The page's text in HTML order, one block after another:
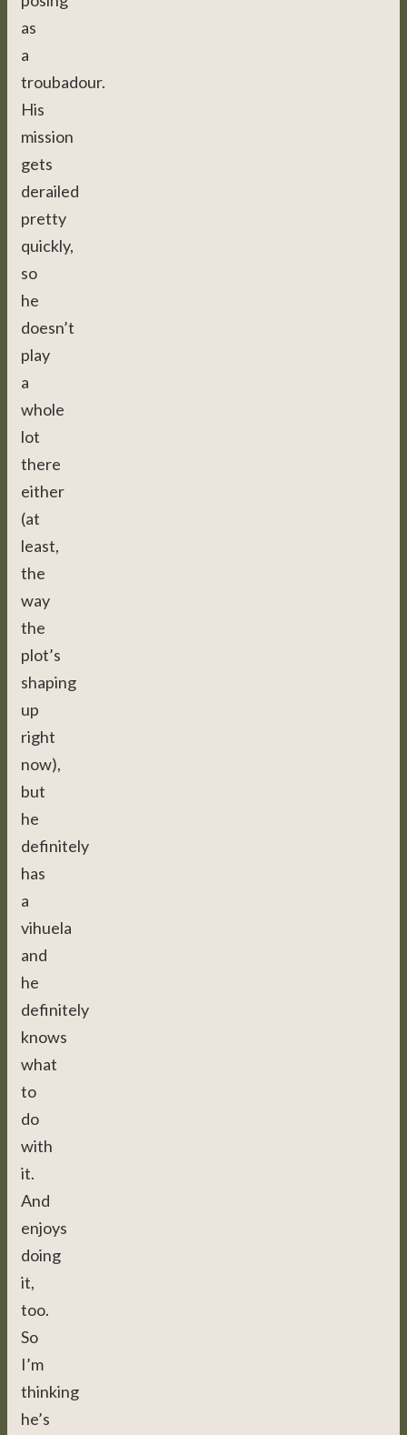
as
a
troubadour.
His
mission
gets
derailed
pretty
quickly,
so
he
doesn’t
play
a
whole
lot
there
either
(at
least,
the
way
the
plot’s
shaping
up
right
now),
but
he
definitely
has
a
vihuela
and
he
definitely
knows
what
to
do
with
it.
And
enjoys
doing
it,
too.
So
I’m
thinking
he’s